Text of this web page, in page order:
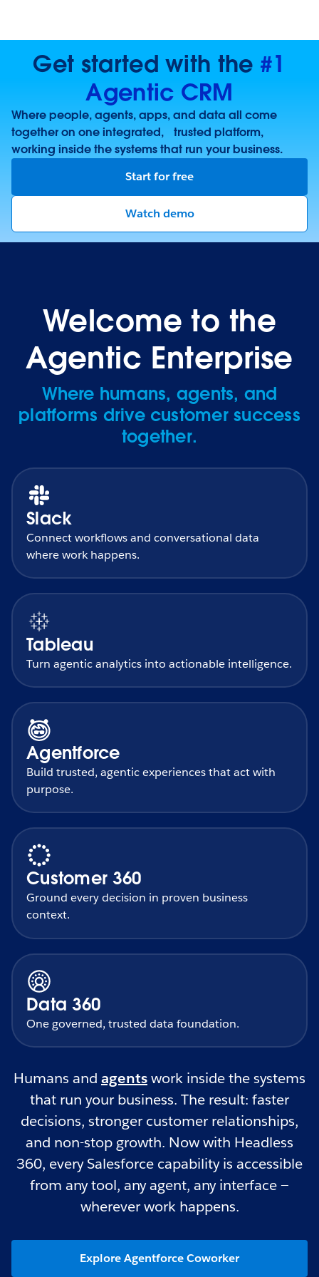
Get started with the #1
Agentic CRM
Where people, agents, apps, and data all come
together on one integrated, trusted platform,
working inside the systems that run your business.
Start for free
Watch demo
Welcome to the
Agentic Enterprise
Where humans, agents, and
platforms drive customer success
together.
Slack
Connect workflows and conversational data
where work happens.
Tableau
Turn agentic analytics into actionable intelligence.
Agentforce
Build trusted, agentic experiences that act with
purpose.
Customer 360
Ground every decision in proven business
context.
Data 360
One governed, trusted data foundation.
Humans and agentswork inside the systems
that run your business. The result: faster
decisions, stronger customer relationships,
and non-stop growth. Now with Headless
360, every Salesforce capability is accessible
from any tool, any agent, any interface —
wherever work happens.
Explore Agentforce Coworker